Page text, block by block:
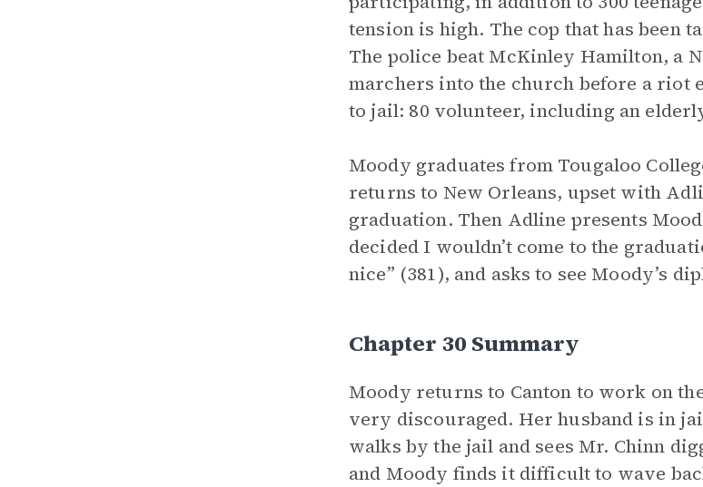
tension is high. The cop that has been
The police beat McKinley Hamilton, a
marchers into the church before a riot
to jail: 80 volunteer, including an
Moody graduates from Tougaloo
returns to New Orleans, upset with
graduation. Then Adline presents
decided I wouldn’t come to the
nice” (381), and asks to see Moody’s
Chapter 30 Summary
Moody returns to Canton to work on
very discouraged. Her husband is in
walks by the jail and sees Mr. Chinn
and Moody finds it difficult to wave